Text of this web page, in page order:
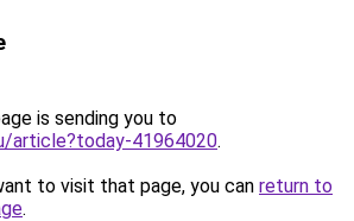
is sending you to
article?today-41964020.
to visit that page, you can return to
.